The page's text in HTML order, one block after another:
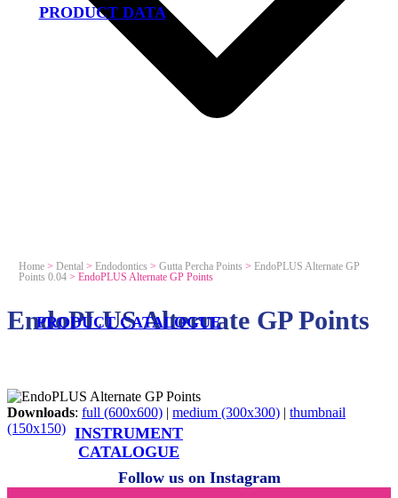
PRODUCT DATA
PRODUCT CATALOGUE
INSTRUMENT
CATALOGUE
Home> Dental > Endodontics > Gutta Percha Points > EndoPLUS Alternate GP
Points 0.04> EndoPLUS Alternate GP Points
EndoPLUS Alternate GP Points
Downloads: full (600x600) | medium (300x300) | thumbnail
(150x150)
Follow us on Instagram